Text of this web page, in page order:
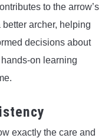
to the arrow’s
archer, helping
decisions about
on learning
exactly the care and